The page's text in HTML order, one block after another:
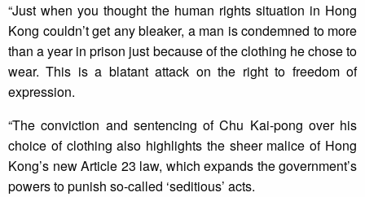
“Just when you thought the human rights situation in Hong
Kong couldn’t get any bleaker, a man is condemned to more
than a year in prison just because of the clothing he chose to
wear. This is a blatant attack on the right to freedom of
expression.
“The conviction and sentencing of Chu Kai-pong over his
choice of clothing also highlights the sheer malice of Hong
Kong’s new Article 23 law, which expands the government’s
powers to punish so-called ‘seditious’ acts.